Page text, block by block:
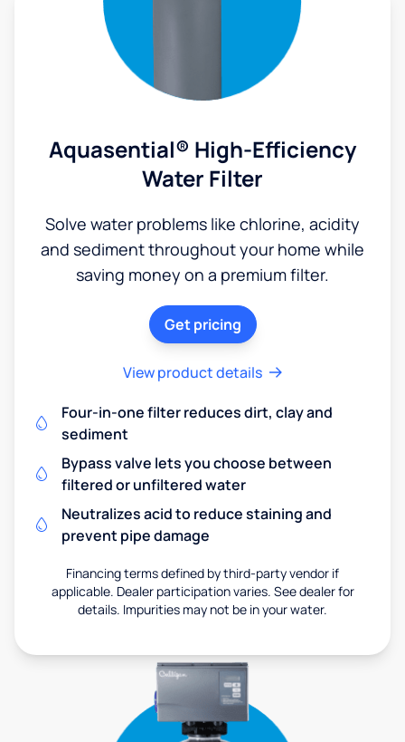
Aquasential® High-Efficiency
Water Filter
Solve water problems like chlorine, acidity
and sediment throughout your home while
saving money on a premium filter.
Get pricing
View product details
Four-in-one filter reduces dirt, clay and
sediment
Bypass valve lets you choose between
filtered or unfiltered water
Neutralizes acid to reduce staining and
prevent pipe damage
Financing terms defined by third-party vendor if
applicable. Dealer participation varies. See dealer for
details. Impurities may not be in your water.